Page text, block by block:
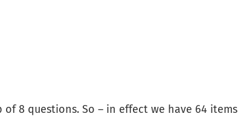
8 questions. So – in effect we have 64 items